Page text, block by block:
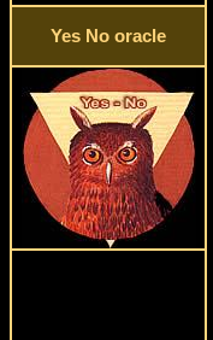
Yes No oracle